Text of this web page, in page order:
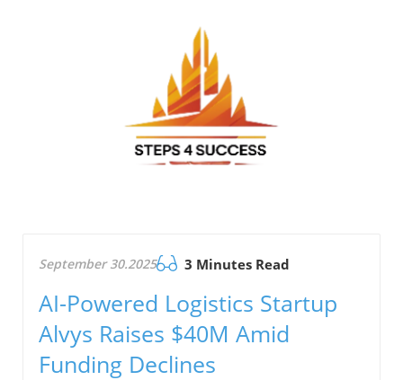
September 30.2025 3 Minutes Read
AI-Powered Logistics Startup
Alvys Raises $40M Amid
Funding Declines